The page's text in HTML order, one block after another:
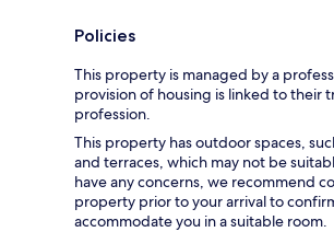
Policies
This property is managed by a
provision of housing is linked to their
profession.
This property has outdoor spaces,
and terraces, which may not be
have any concerns, we recommend
property prior to your arrival to
accommodate you in a suitable room.